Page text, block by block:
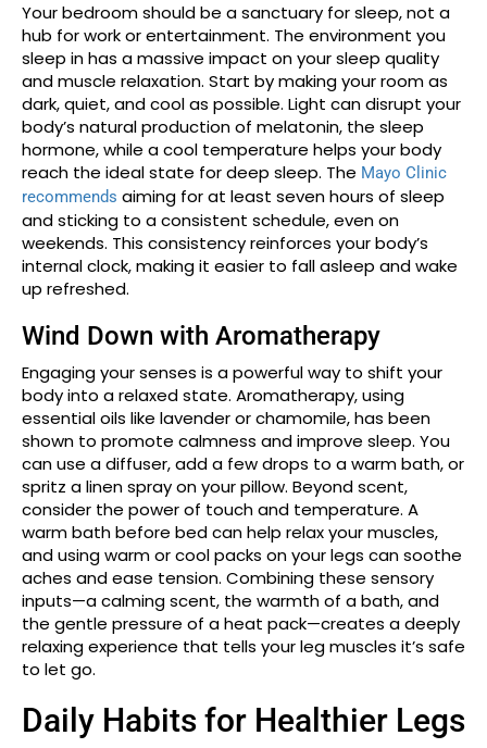
Your bedroom should be a sanctuary for sleep, not a
hub for work or entertainment. The environment you
sleep in has a massive impact on your sleep quality
and muscle relaxation. Start by making your room as
dark, quiet, and cool as possible. Light can disrupt your
body’s natural production of melatonin, the sleep
hormone, while a cool temperature helps your body
reach the ideal state for deep sleep. The Mayo Clinic
recommends aiming for at least seven hours of sleep
and sticking to a consistent schedule, even on
weekends. This consistency reinforces your body’s
internal clock, making it easier to fall asleep and wake
up refreshed.
Wind Down with Aromatherapy
Engaging your senses is a powerful way to shift your
body into a relaxed state. Aromatherapy, using
essential oils like lavender or chamomile, has been
shown to promote calmness and improve sleep. You
can use a diffuser, add a few drops to a warm bath, or
spritz a linen spray on your pillow. Beyond scent,
consider the power of touch and temperature. A
warm bath before bed can help relax your muscles,
and using warm or cool packs on your legs can soothe
aches and ease tension. Combining these sensory
inputs—a calming scent, the warmth of a bath, and
the gentle pressure of a heat pack—creates a deeply
relaxing experience that tells your leg muscles it’s safe
to let go.
Daily Habits for Healthier Legs